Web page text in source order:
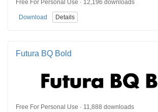
Free For Personal Use · 12,196 downloads
Download Details
Futura BQ Bold
Free For Personal Use · 11,888 downloads